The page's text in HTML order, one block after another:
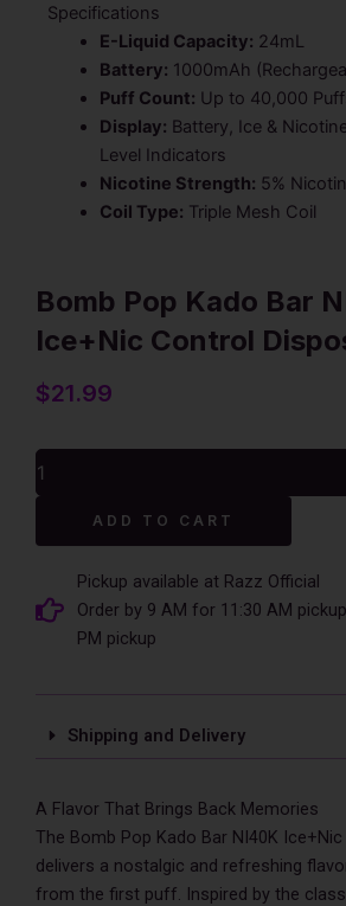
Specifications
E-Liquid Capacity: 24mL
Battery: 1000mAh
Puff Count: Up to 40,000
Display: Battery, Ice &
Level Indicators
Nicotine Strength: 5%
Coil Type: Triple Mesh Coil
Bomb Pop Kado Bar
Ice+Nic Control
$21.99
Bomb
Pop
Ice+Nic
Control
Disposable
ADD TO CART
Pickup available at Razz Official
Order by 9 AM for 11:30 AM
PM pickup
Shipping and Delivery
A Flavor That Brings Back Memories
The Bomb Pop Kado Bar NI40K
delivers a nostalgic and refreshing
from the first puff. Inspired by the